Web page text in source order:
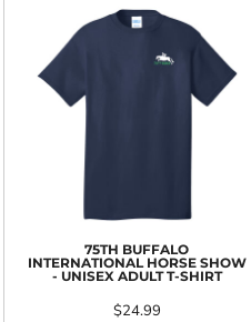
75TH BUFFALO
INTERNATIONAL HORSE SHOW
- UNISEX ADULT T-SHIRT
$24.99